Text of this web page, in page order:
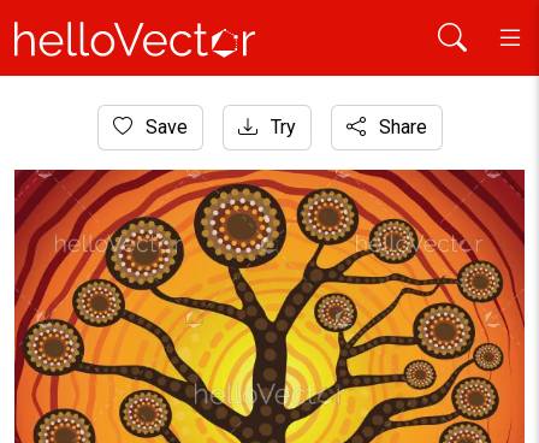
Aboriginal Art
Aboriginal dot tree vector artwork
Save Try Share